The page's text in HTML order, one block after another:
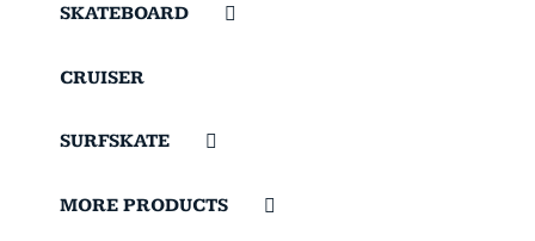
SKATEBOARD
CRUISER
SURFSKATE
MORE PRODUCTS